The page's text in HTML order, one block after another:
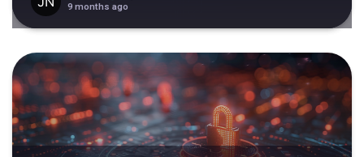
9 months ago